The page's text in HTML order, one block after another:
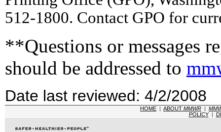
512-1800. Contact GPO for
**Questions or messages
should be addressed to
Date last reviewed: 4/2/2008
HOME | ABOUT MMWR |
POLICY|